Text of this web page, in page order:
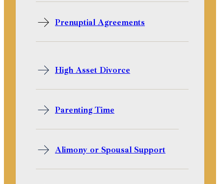
Prenuptial Agreements
High Asset Divorce
Parenting Time
Alimony or Spousal Support